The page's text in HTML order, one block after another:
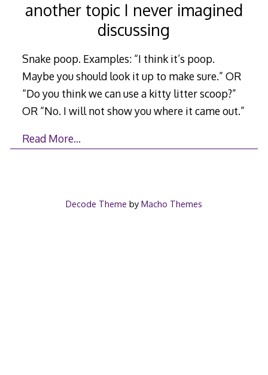
another topic I never imagined
discussing
Snake poop. Examples: “I think it’s poop.
Maybe you should look it up to make sure.” OR
“Do you think we can use a kitty litter scoop?”
OR “No. I will not show you where it came out.”
Read More…
Decode Theme by Macho Themes